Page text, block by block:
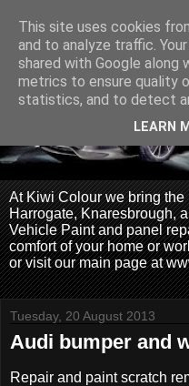
At Kiwi Colour we bring
Harrogate, Knaresbrough,
Vehicle Paint and panel
comfort of your home or
or visit our main page at
Tuesday, 20 August 2013
Audi bumper and
Repair and paint scratch
This site uses cookies
and to analyze traffic.
shared with Google along
metrics to ensure quality
statistics, and to detect
LEARN